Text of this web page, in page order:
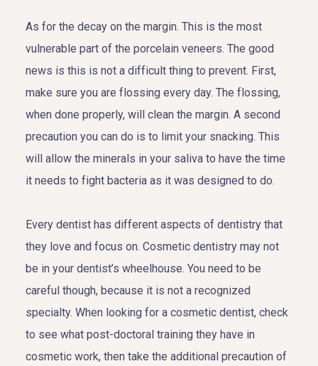
As for the decay on the margin. This is the most
vulnerable part of the porcelain veneers. The good
news is this is not a difficult thing to prevent. First,
make sure you are flossing every day. The flossing,
when done properly, will clean the margin. A second
precaution you can do is to limit your snacking. This
will allow the minerals in your saliva to have the time
it needs to fight bacteria as it was designed to do.
Every dentist has different aspects of dentistry that
they love and focus on. Cosmetic dentistry may not
be in your dentist’s wheelhouse. You need to be
careful though, because it is not a recognized
specialty. When looking for a cosmetic dentist, check
to see what post-doctoral training they have in
cosmetic work, then take the additional precaution of